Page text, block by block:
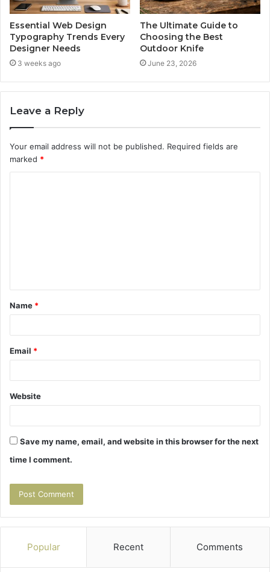
Essential Web Design
Typography Trends Every
Designer Needs
3 weeks ago
The Ultimate Guide to
Choosing the Best
Outdoor Knife
June 23, 2026
Leave a Reply
Your email address will not be published. Required fields are
marked *
t
*
Name *
Email *
Website
Save my name, email, and website in this browser for the next
time I comment.
Popular Recent Comments